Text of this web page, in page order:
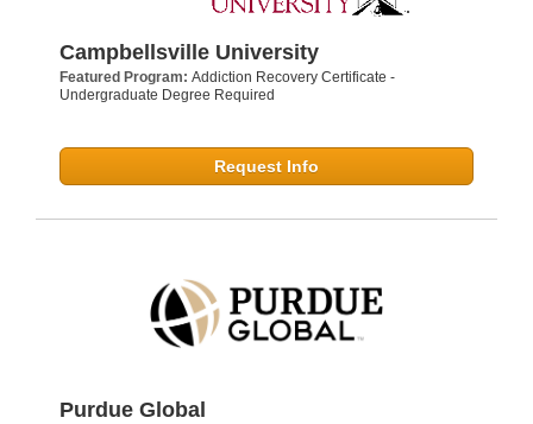
Campbellsville University
Featured Program: Addiction Recovery Certificate -
Undergraduate Degree Required
Request Info
Purdue Global